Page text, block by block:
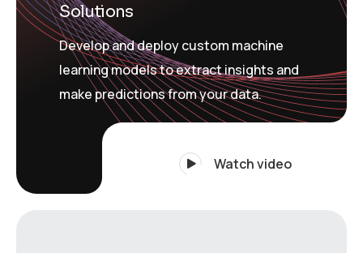
Solutions
Develop and deploy custom machine
learning models to extract insights and
make predictions from your data.
Watch video